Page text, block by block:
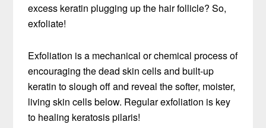
excess keratin plugging up the hair follicle? So,
exfoliate!
Exfoliation is a mechanical or chemical process of
encouraging the dead skin cells and built-up
keratin to slough off and reveal the softer, moister,
living skin cells below. Regular exfoliation is key
to healing keratosis pilaris!